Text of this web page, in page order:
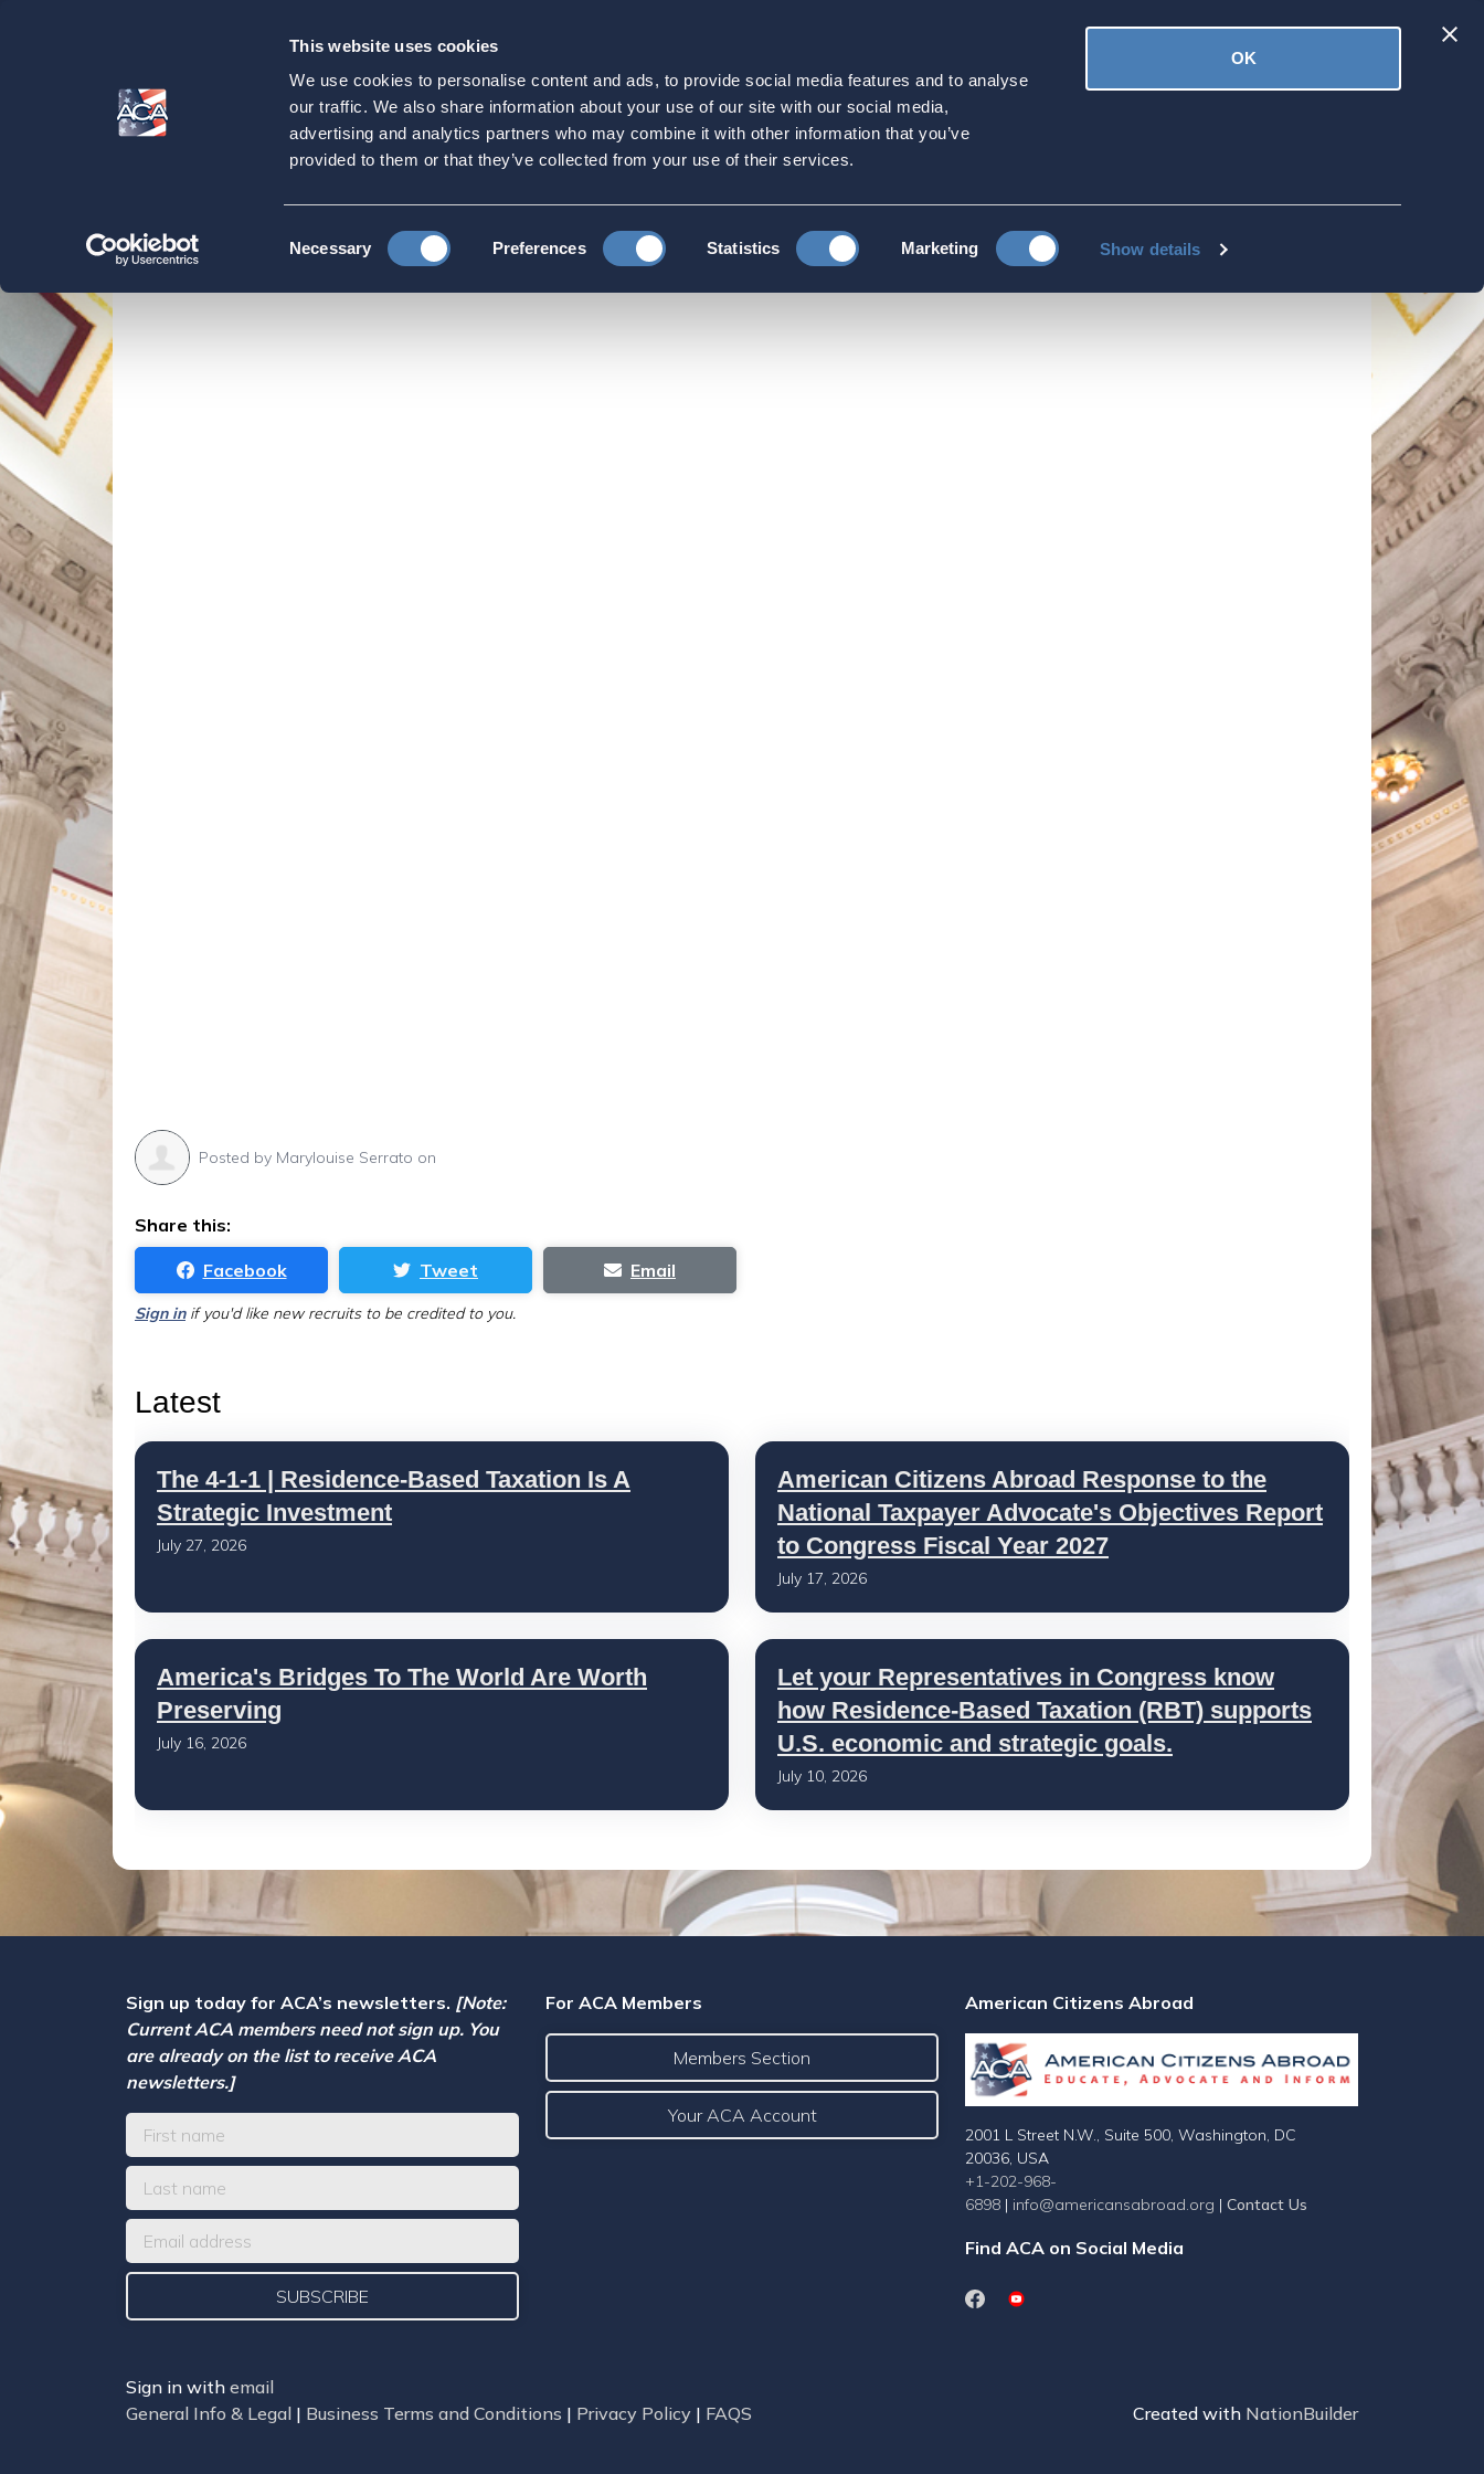
This website uses cookies
We use cookies to personalise content and ads, to provide social media features and to analyse
our traffic. We also share information about your use of our site with our social media,
advertising and analytics partners who may combine it with other information that you’ve
provided to them or that they’ve collected from your use of their services.
Selection
Necessary Preferences Statistics Marketing Show details
OK
Our
Purpose
ACA writes letter to Treasury Department about Controlled
Foreign Corporations
Home ACA Submissions and Testimonies ACA writes letter to Treasury Department about Controlled Foreign Corporations
Posted by Marylouise Serrato on
Share this:
Facebook Tweet Email
Sign inif you'd like new recruits to be credited to you.
Latest
The 4-1-1 | Residence-Based Taxation Is A
Strategic Investment
July 27, 2026
American Citizens Abroad Response to the
National Taxpayer Advocate's Objectives Report
to Congress Fiscal Year 2027
July 17, 2026
America's Bridges To The World Are Worth
Preserving
July 16, 2026
Let your Representatives in Congress know
how Residence-Based Taxation (RBT) supports
U.S. economic and strategic goals.
July 10, 2026
Sign up today for ACA’s newsletters. [Note:
Current ACA members need not sign up. You
are already on the list to receive ACA
newsletters.]
For ACA Members
Members Section
Your ACA Account
American Citizens Abroad
2001 L Street N.W., Suite 500, Washington, DC
20036, USA
+1-202-968-
6898 | info@americansabroad.org | Contact Us
Find ACA on Social Media
Sign in with email
General Info & Legal | Business Terms and Conditions | Privacy Policy | FAQS Created with NationBuilder